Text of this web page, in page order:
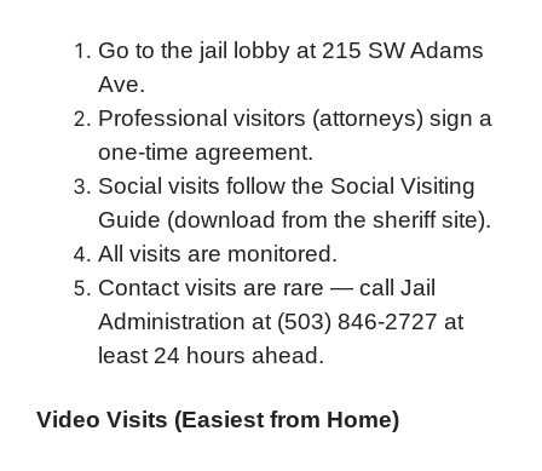
Go to the jail lobby at 215 SW Adams
Ave.
Professional visitors (attorneys) sign a
one-time agreement.
Social visits follow the Social Visiting
Guide (download from the sheriff site).
All visits are monitored.
Contact visits are rare — call Jail
Administration at (503) 846-2727 at
least 24 hours ahead.
Video Visits (Easiest from Home)